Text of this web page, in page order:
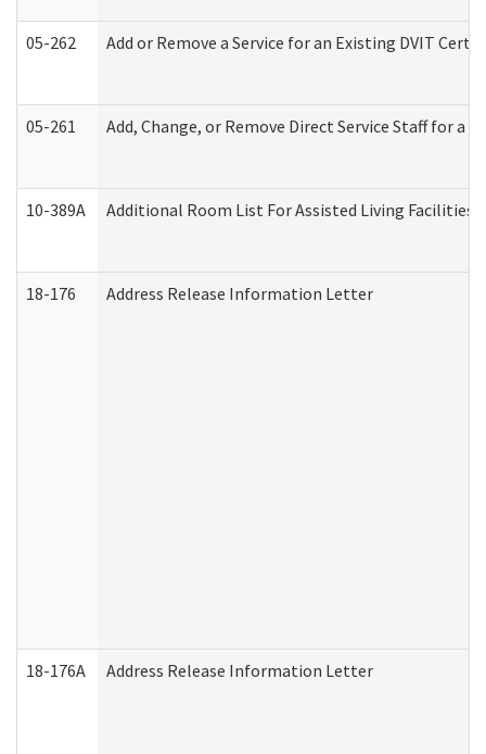
05-262 Add or Remove a Service for an Existing DVIT
05-261 Add, Change, or Remove Direct Service Staff for
10-389A Additional Room List For Assisted Living Facilities
18-176 Address Release Information Letter
18-176A Address Release Information Letter